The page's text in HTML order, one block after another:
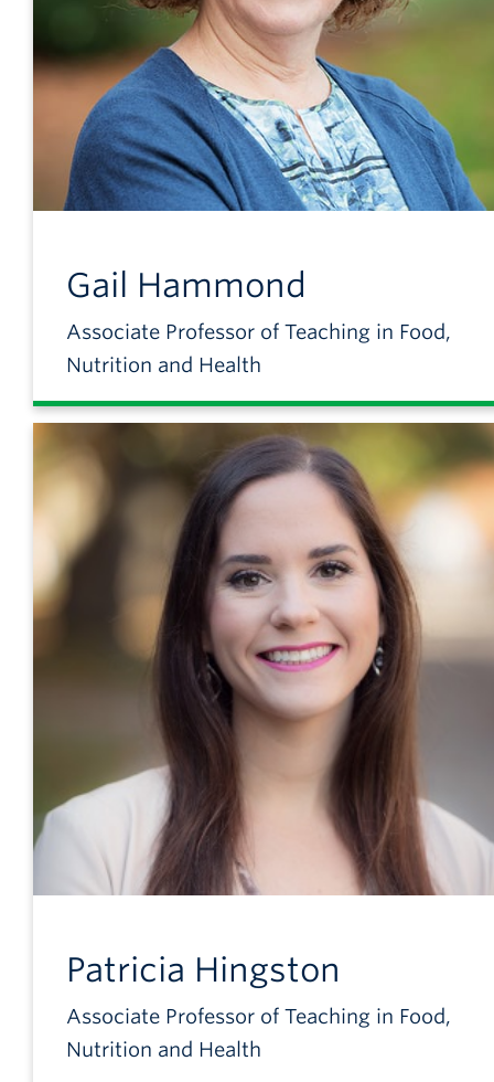
Gail Hammond
Associate Professor of Teaching in Food,
Nutrition and Health
Patricia Hingston
Associate Professor of Teaching in Food,
Nutrition and Health